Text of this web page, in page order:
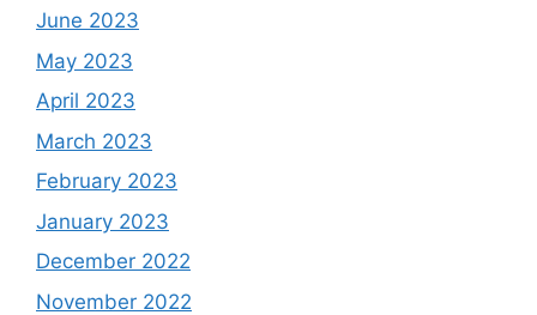
June 2023
May 2023
April 2023
March 2023
February 2023
January 2023
December 2022
November 2022